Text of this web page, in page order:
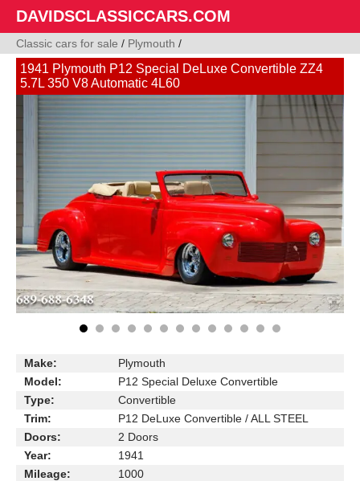
DAVIDSCLASSICCARS.COM
Classic cars for sale / Plymouth /
1941 Plymouth P12 Special DeLuxe Convertible ZZ4
5.7L 350 V8 Automatic 4L60
Make:
Plymouth
Model:
P12 Special Deluxe Convertible
Type:
Convertible
Trim:
P12 DeLuxe Convertible / ALL STEEL
Doors:
2 Doors
Year:
1941
Mileage:
1000